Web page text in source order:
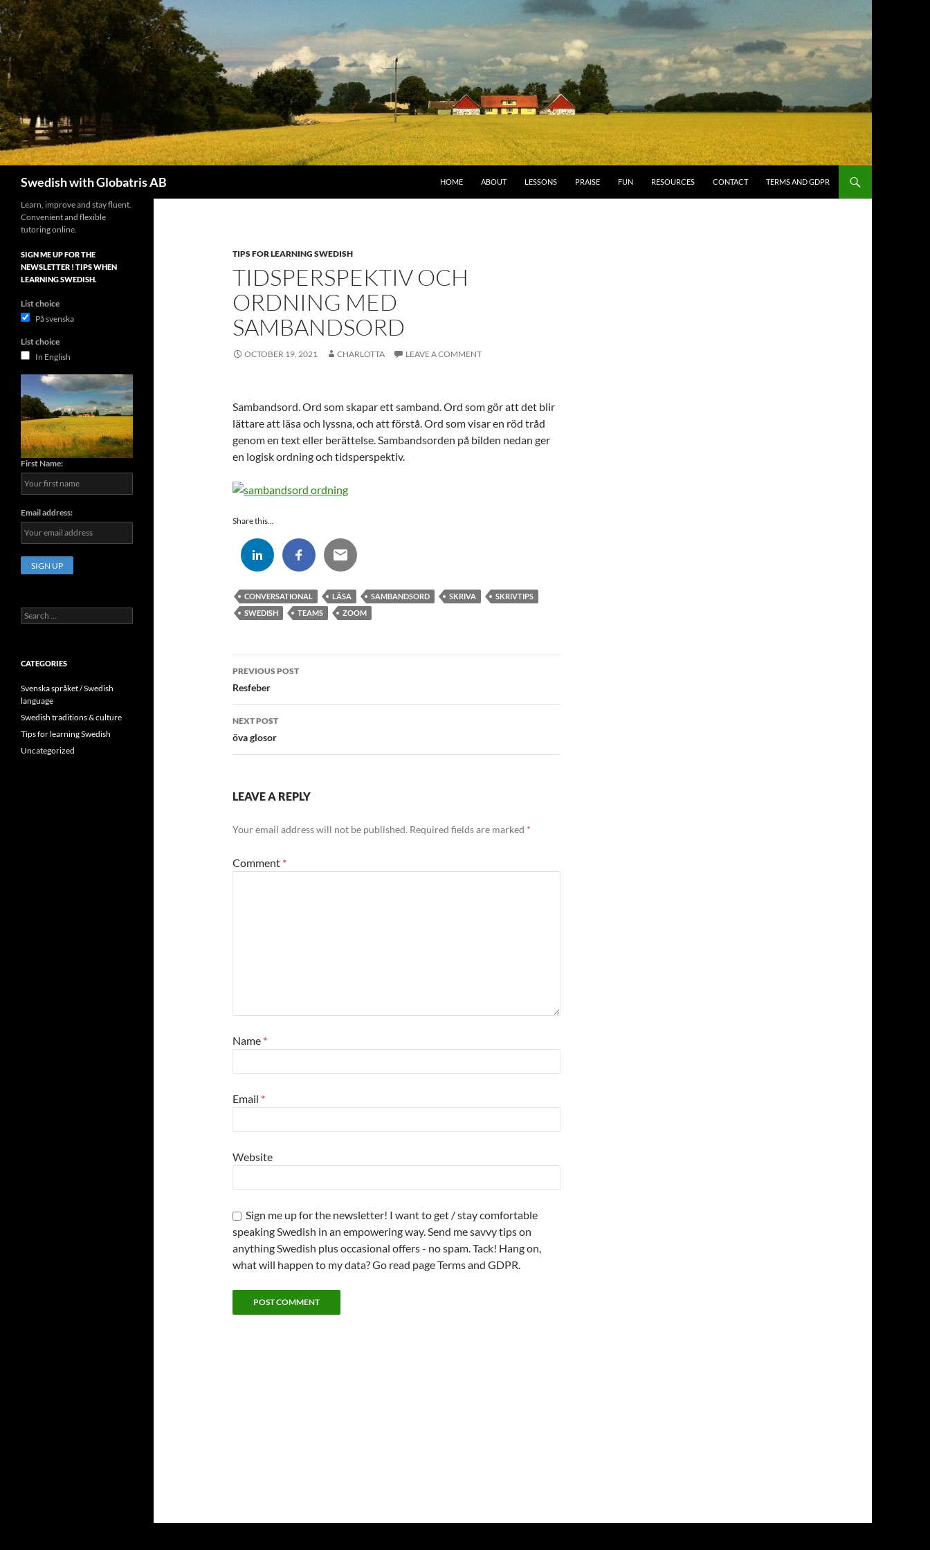
Skip
to
content
Swedish with Globatris AB HOME ABOUT LESSONS PRAISE FUN RESOURCES CONTACT TERMS AND GDPR
TIPS FOR LEARNING SWEDISH
TIDSPERSPEKTIV OCH
ORDNING MED
SAMBANDSORD
OCTOBER 19, 2021 CHARLOTTA LEAVE A COMMENT
Sambandsord. Ord som skapar ett samband. Ord som gör att det blir
lättare att läsa och lyssna, och att förstå. Ord som visar en röd tråd
genom en text eller berättelse. Sambandsorden på bilden nedan ger
en logisk ordning och tidsperspektiv.
Share this...
CONVERSATIONAL LÄSA SAMBANDSORD SKRIVA
SKRIVTIPS
SWEDISH
TEAMS ZOOM
Post
navigation
PREVIOUS POST
Resfeber
NEXT POST
öva glosor
LEAVE A REPLY
Your email address will not be published. Required fields are marked *
Comment *
Name *
Email *
Website
Sign me up for the newsletter! I want to get / stay comfortable
speaking Swedish in an empowering way. Send me savvy tips on
anything Swedish plus occasional offers - no spam. Tack! Hang on,
what will happen to my data? Go read page Terms and GDPR.
Learn, improve and stay fluent.
Convenient and flexible
tutoring online.
SIGN ME UP FOR THE
NEWSLETTER ! TIPS WHEN
LEARNING SWEDISH.
List choice
På svenska
List choice
In English
First Name:
Email address:
Search
for:
CATEGORIES
Svenska språket / Swedish
language
Swedish traditions & culture
Tips for learning Swedish
Uncategorized